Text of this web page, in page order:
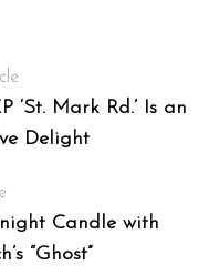
‘St. Mark Rd.’ Is an
Delight
Candle with
“Ghost”